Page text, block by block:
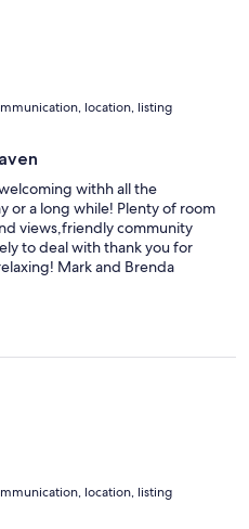
location, listing
withh all the
or a long while! Plenty of room
views,friendly community
to deal with thank you for
Mark and Brenda
location, listing